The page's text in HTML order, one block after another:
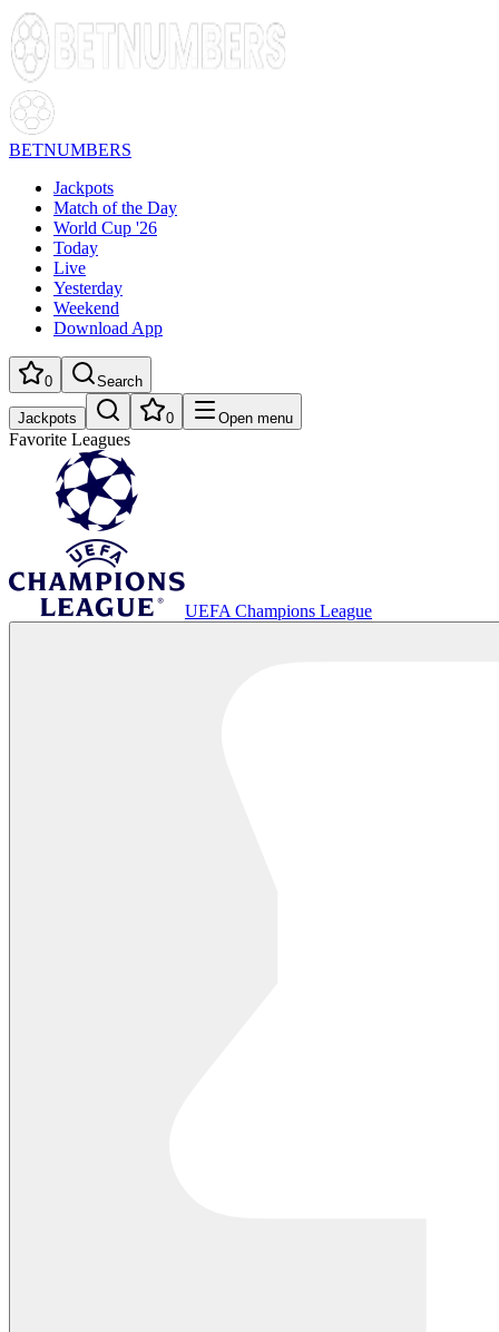
BETNUMBERS
Jackpots
Match of the Day
World Cup '26
Today
Live
Yesterday
Weekend
Download App
0 Search
Jackpots 0 Open menu
Favorite Leagues
UEFA Champions League